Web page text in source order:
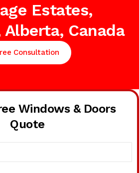
Estates,
Alberta, Canada
Consultation
Windows & Doors
Quote